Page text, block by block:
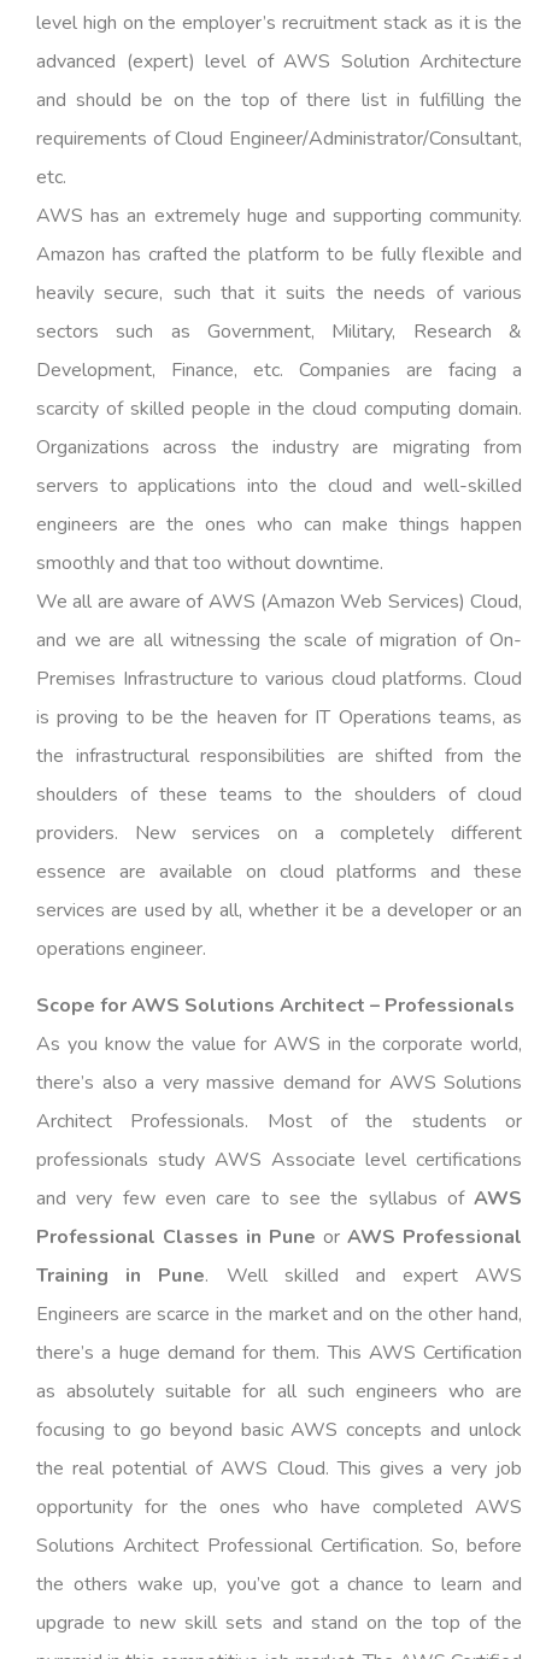
level high on the employer’s recruitment stack as it is the
advanced (expert) level of AWS Solution Architecture
and should be on the top of there list in fulfilling the
requirements of Cloud Engineer/Administrator/Consultant,
etc.
AWS has an extremely huge and supporting community.
Amazon has crafted the platform to be fully flexible and
heavily secure, such that it suits the needs of various
sectors such as Government, Military, Research &
Development, Finance, etc. Companies are facing a
scarcity of skilled people in the cloud computing domain.
Organizations across the industry are migrating from
servers to applications into the cloud and well-skilled
engineers are the ones who can make things happen
smoothly and that too without downtime.
We all are aware of AWS (Amazon Web Services) Cloud,
and we are all witnessing the scale of migration of On-
Premises Infrastructure to various cloud platforms. Cloud
is proving to be the heaven for IT Operations teams, as
the infrastructural responsibilities are shifted from the
shoulders of these teams to the shoulders of cloud
providers. New services on a completely different
essence are available on cloud platforms and these
services are used by all, whether it be a developer or an
operations engineer.
Scope for AWS Solutions Architect – Professionals
As you know the value for AWS in the corporate world,
there’s also a very massive demand for AWS Solutions
Architect Professionals. Most of the students or
professionals study AWS Associate level certifications
and very few even care to see the syllabus ofAWS
Professional Classes in Pune orAWS Professional
Training in Pune. Well skilled and expert AWS
Engineers are scarce in the market and on the other hand,
there’s a huge demand for them. This AWS Certification
as absolutely suitable for all such engineers who are
focusing to go beyond basic AWS concepts and unlock
the real potential of AWS Cloud. This gives a very job
opportunity for the ones who have completed AWS
Solutions Architect Professional Certification. So, before
the others wake up, you’ve got a chance to learn and
upgrade to new skill sets and stand on the top of the